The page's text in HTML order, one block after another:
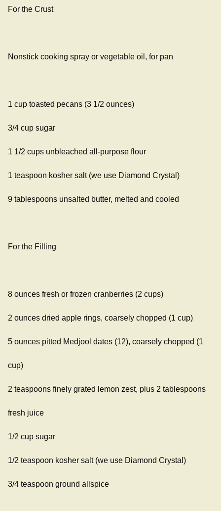
For the Crust
Nonstick cooking spray or vegetable oil, for pan
1 cup toasted pecans (3 1/2 ounces)
3/4 cup sugar
1 1/2 cups unbleached all-purpose flour
1 teaspoon kosher salt (we use Diamond Crystal)
9 tablespoons unsalted butter, melted and cooled
For the Filling
8 ounces fresh or frozen cranberries (2 cups)
2 ounces dried apple rings, coarsely chopped (1 cup)
5 ounces pitted Medjool dates (12), coarsely chopped (1
cup)
2 teaspoons finely grated lemon zest, plus 2 tablespoons
fresh juice
1/2 cup sugar
1/2 teaspoon kosher salt (we use Diamond Crystal)
3/4 teaspoon ground allspice